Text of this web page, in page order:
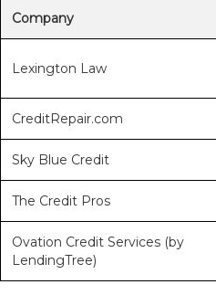
Company
Lexington Law
CreditRepair.com
Sky Blue Credit
The Credit Pros
Ovation Credit Services (by
LendingTree)